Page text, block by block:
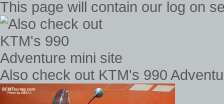
This page will contain our log on
Also check out KTM's 990